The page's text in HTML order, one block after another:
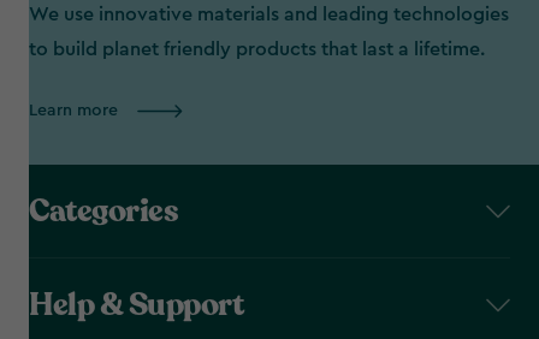
We use innovative materials and leading technologies
to build planet friendly products that last a lifetime.
Learn more
Categories
Help & Support